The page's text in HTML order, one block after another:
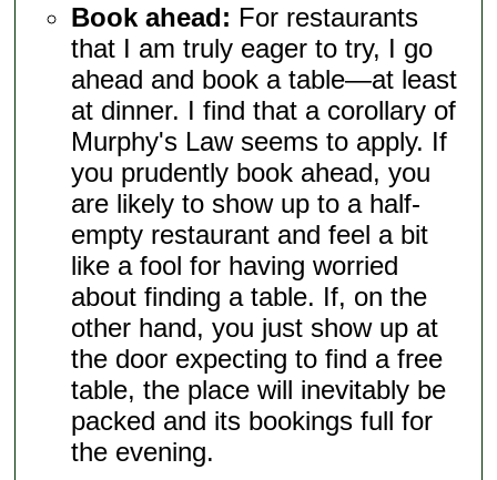
Book ahead: For restaurants
that I am truly eager to try, I go
ahead and book a table—at least
at dinner. I find that a corollary of
Murphy's Law seems to apply. If
you prudently book ahead, you
are likely to show up to a half-
empty restaurant and feel a bit
like a fool for having worried
about finding a table. If, on the
other hand, you just show up at
the door expecting to find a free
table, the place will inevitably be
packed and its bookings full for
the evening.